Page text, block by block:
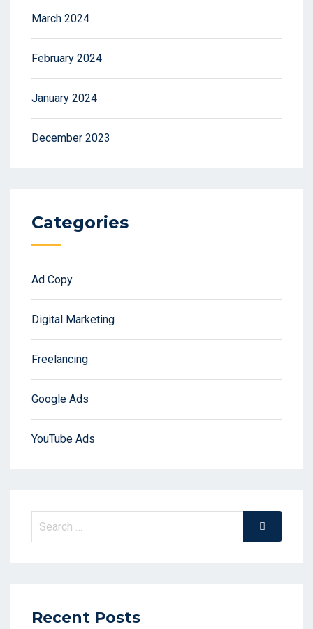
March 2024
February 2024
January 2024
December 2023
Categories
Ad Copy
Digital Marketing
Freelancing
Google Ads
YouTube Ads
Search
Search
Recent Posts